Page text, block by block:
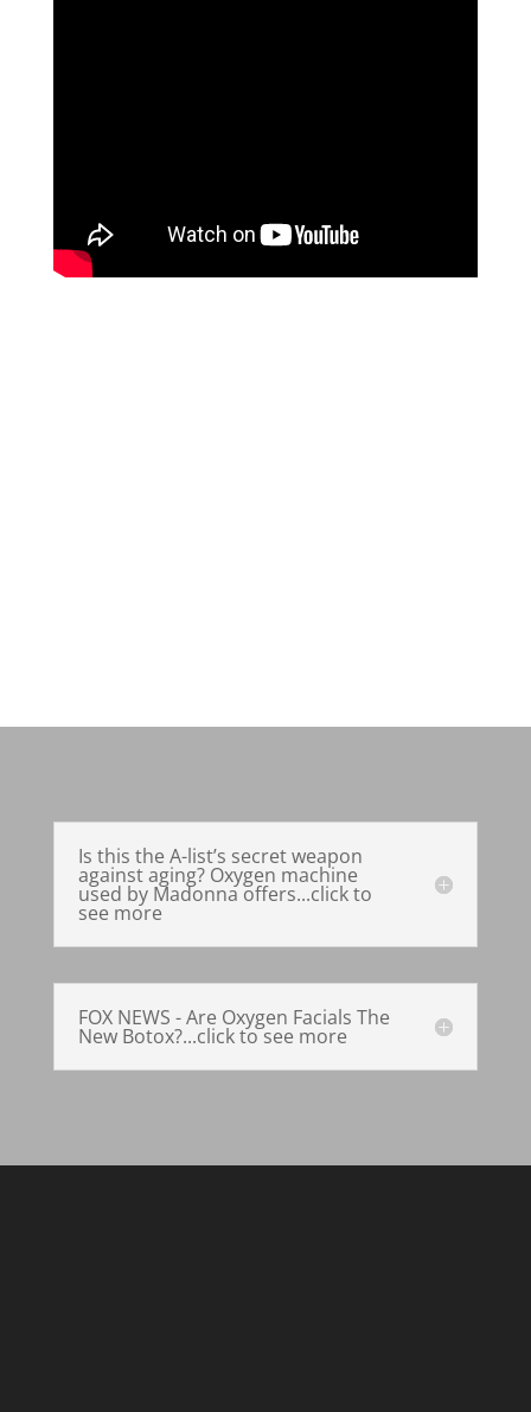
Is this the A-list’s secret weapon
against aging? Oxygen machine
used by Madonna offers...click to
see more
FOX NEWS - Are Oxygen Facials The
New Botox?...click to see more